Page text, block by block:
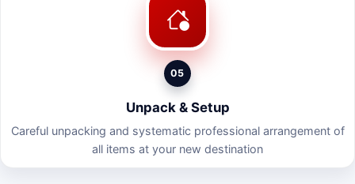
05
Unpack & Setup
Careful unpacking and systematic professional arrangement of
all items at your new destination